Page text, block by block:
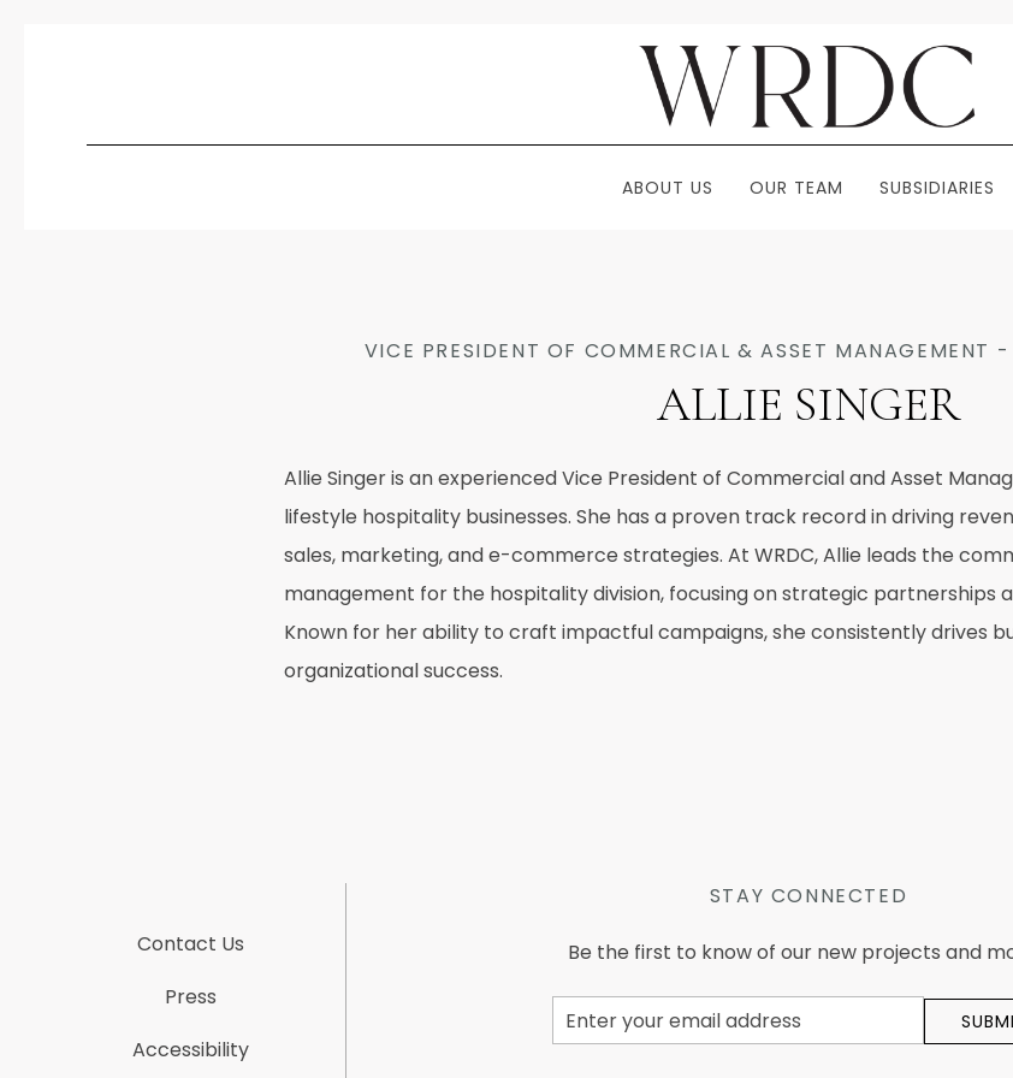
ABOUT US OUR TEAM SUBSIDIARIES
VICE PRESIDENT OF COMMERCIAL & ASSET MANAGEMENT
ALLIE SINGER
Allie Singer is an experienced Vice President of Commercial and Asset
lifestyle hospitality businesses. She has a proven track record in driving
sales, marketing, and e-commerce strategies. At WRDC, Allie leads the
management for the hospitality division, focusing on strategic partnerships
Known for her ability to craft impactful campaigns, she consistently drives
organizational success.
STAY CONNECTED
Be the first to know of our new projects and
Email
Address
Contact Us
Press
Accessibility